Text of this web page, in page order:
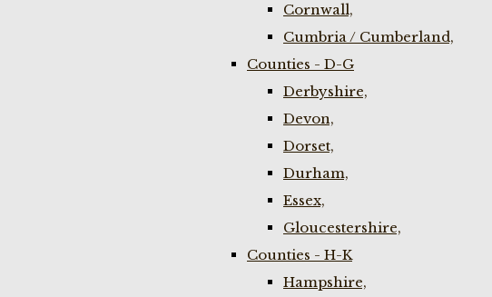
Cornwall,
Cumbria / Cumberland,
Counties - D-G
Derbyshire,
Devon,
Dorset,
Durham,
Essex,
Gloucestershire,
Counties - H-K
Hampshire,